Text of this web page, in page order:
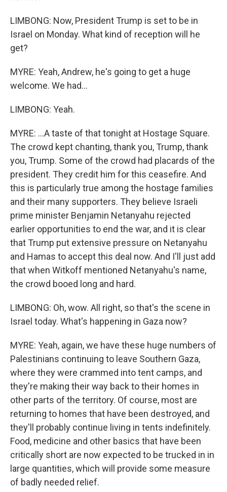
LIMBONG: Now, President Trump is set to be in
Israel on Monday. What kind of reception will he
get?
MYRE: Yeah, Andrew, he's going to get a huge
welcome. We had...
LIMBONG: Yeah.
MYRE: ...A taste of that tonight at Hostage Square.
The crowd kept chanting, thank you, Trump, thank
you, Trump. Some of the crowd had placards of the
president. They credit him for this ceasefire. And
this is particularly true among the hostage families
and their many supporters. They believe Israeli
prime minister Benjamin Netanyahu rejected
earlier opportunities to end the war, and it is clear
that Trump put extensive pressure on Netanyahu
and Hamas to accept this deal now. And I'll just add
that when Witkoff mentioned Netanyahu's name,
the crowd booed long and hard.
LIMBONG: Oh, wow. All right, so that's the scene in
Israel today. What's happening in Gaza now?
MYRE: Yeah, again, we have these huge numbers of
Palestinians continuing to leave Southern Gaza,
where they were crammed into tent camps, and
they're making their way back to their homes in
other parts of the territory. Of course, most are
returning to homes that have been destroyed, and
they'll probably continue living in tents indefinitely.
Food, medicine and other basics that have been
critically short are now expected to be trucked in in
large quantities, which will provide some measure
of badly needed relief.